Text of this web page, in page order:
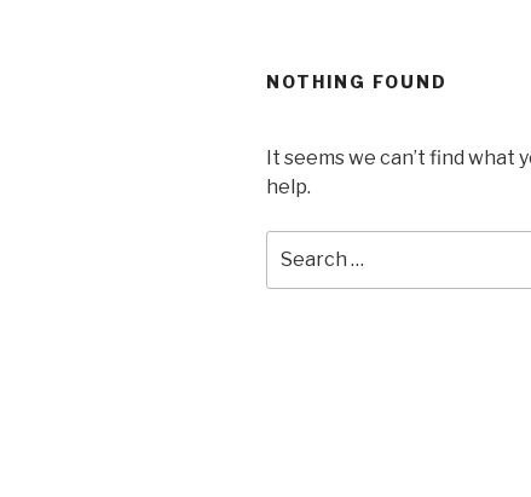
NOTHING FOUND
It seems we can’t find what
help.
for: